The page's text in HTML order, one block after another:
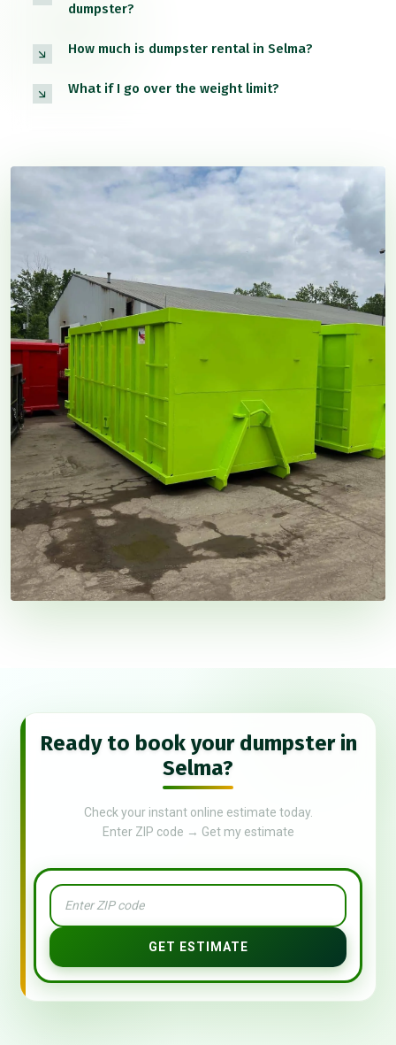
dumpster?
How much is dumpster rental in Selma?
What if I go over the weight limit?
Ready to book your dumpster in
Selma?
Check your instant online estimate today.
Enter ZIP code → Get my estimate
GET ESTIMATE